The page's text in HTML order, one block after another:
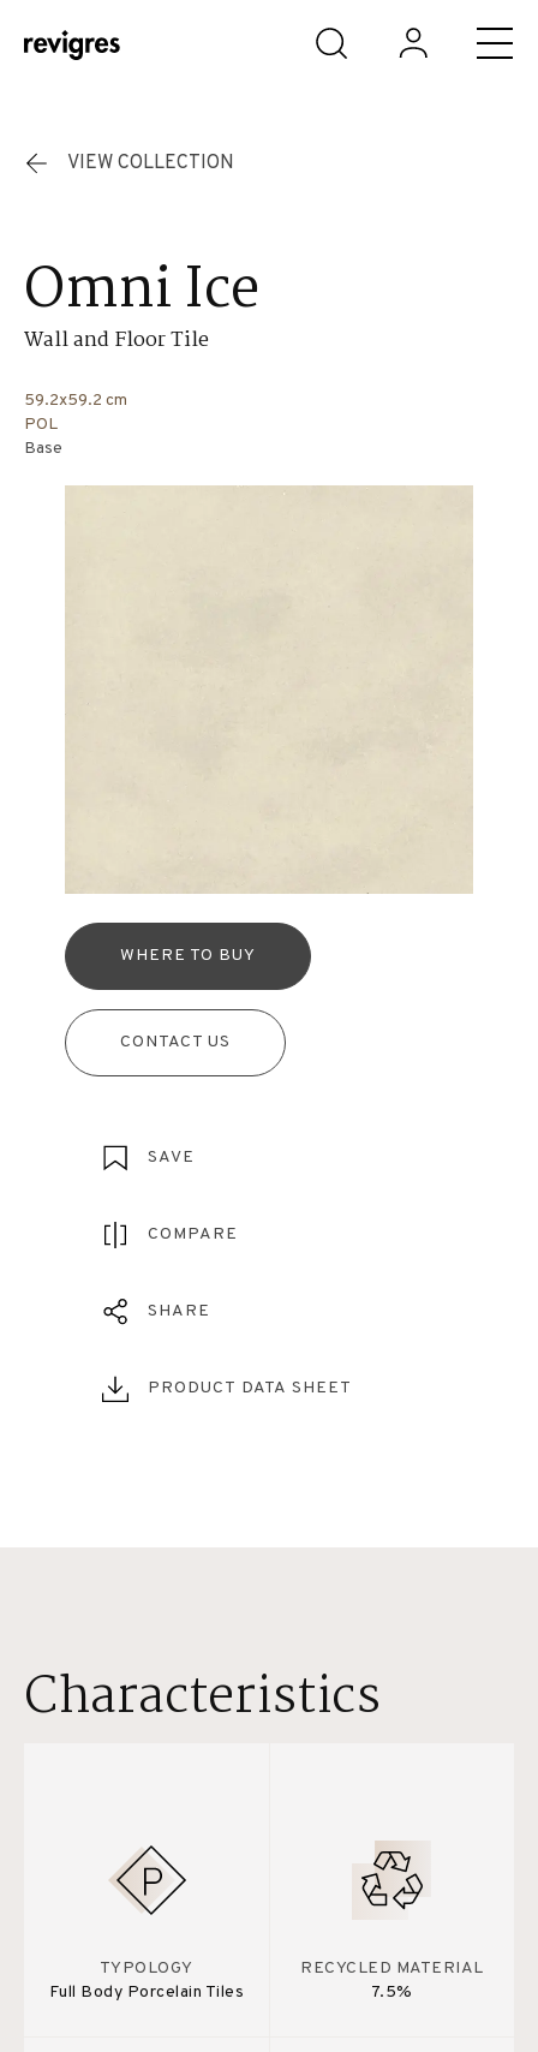
Skip to main content
VIEW COLLECTION
Omni Ice
Wall and Floor Tile
59.2x59.2 cm
POL
Base
WHERE TO BUY
CONTACT US
SAVE
COMPARE
SHARE
PRODUCT DATA SHEET
Characteristics
TYPOLOGY
Full Body Porcelain Tiles
RECYCLED MATERIAL
7.5%